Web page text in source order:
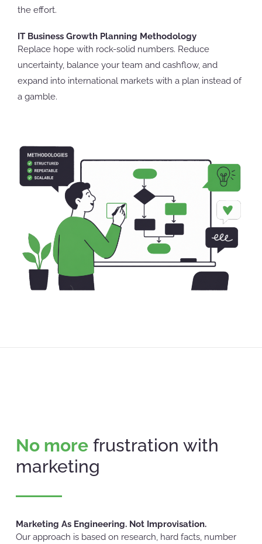
the effort.
IT Business Growth Planning Methodology
Replace hope with rock-solid numbers. Reduce
uncertainty, balance your team and cashflow, and
expand into international markets with a plan instead of
a gamble.
No morefrustration with
marketing
Marketing As Engineering. Not Improvisation.
Our approach is based on research, hard facts, number